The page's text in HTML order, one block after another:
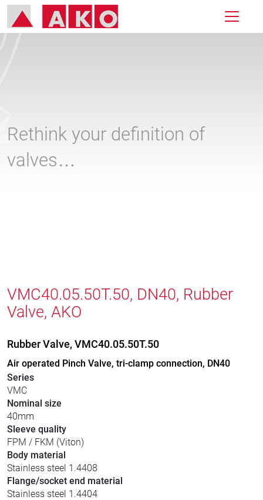
Rethink your definition of
valves…
VMC40.05.50T.50, DN40, Rubber
Valve, AKO
Rubber Valve, VMC40.05.50T.50
Air operated Pinch Valve, tri-clamp connection, DN40
Series
VMC
Nominal size
40mm
Sleeve quality
FPM / FKM (Viton)
Body material
Stainless steel 1.4408
Flange/socket end material
Stainless steel 1.4404